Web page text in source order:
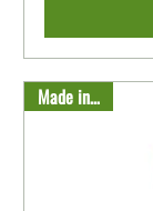
Made in USA